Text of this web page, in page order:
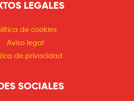
LEGALES
de cookies
Aviso legal
de privacidad
SOCIALES